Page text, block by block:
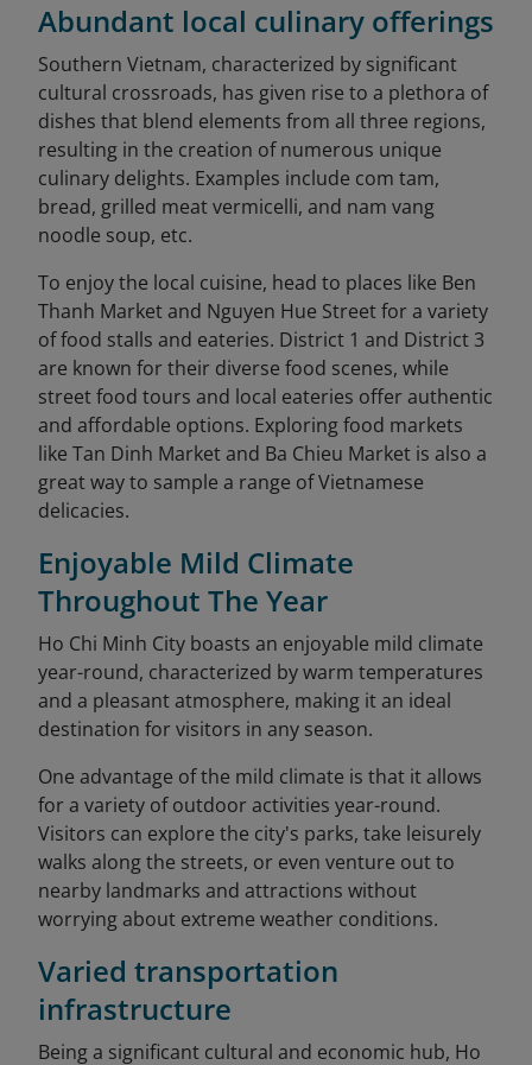
Abundant local culinary offerings
Southern Vietnam, characterized by significant
cultural crossroads, has given rise to a plethora of
dishes that blend elements from all three regions,
resulting in the creation of numerous unique
culinary delights. Examples include com tam,
bread, grilled meat vermicelli, and nam vang
noodle soup, etc.
To enjoy the local cuisine, head to places like Ben
Thanh Market and Nguyen Hue Street for a variety
of food stalls and eateries. District 1 and District 3
are known for their diverse food scenes, while
street food tours and local eateries offer authentic
and affordable options. Exploring food markets
like Tan Dinh Market and Ba Chieu Market is also a
great way to sample a range of Vietnamese
delicacies.
Enjoyable Mild Climate
Throughout The Year
Ho Chi Minh City boasts an enjoyable mild climate
year-round, characterized by warm temperatures
and a pleasant atmosphere, making it an ideal
destination for visitors in any season.
One advantage of the mild climate is that it allows
for a variety of outdoor activities year-round.
Visitors can explore the city's parks, take leisurely
walks along the streets, or even venture out to
nearby landmarks and attractions without
worrying about extreme weather conditions.
Varied transportation
infrastructure
Being a significant cultural and economic hub, Ho